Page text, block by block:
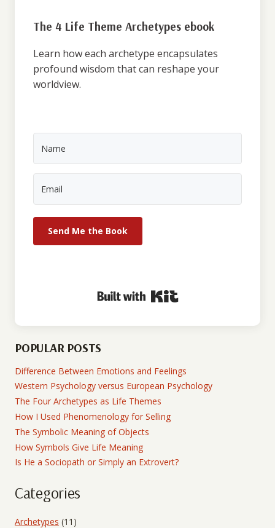
The 4 Life Theme Archetypes ebook
Learn how each archetype encapsulates
profound wisdom that can reshape your
worldview.
Send Me the Book
POPULAR POSTS
Difference Between Emotions and Feelings
Western Psychology versus European Psychology
The Four Archetypes as Life Themes
How I Used Phenomenology for Selling
The Symbolic Meaning of Objects
How Symbols Give Life Meaning
Is He a Sociopath or Simply an Extrovert?
Categories
Archetypes (11)